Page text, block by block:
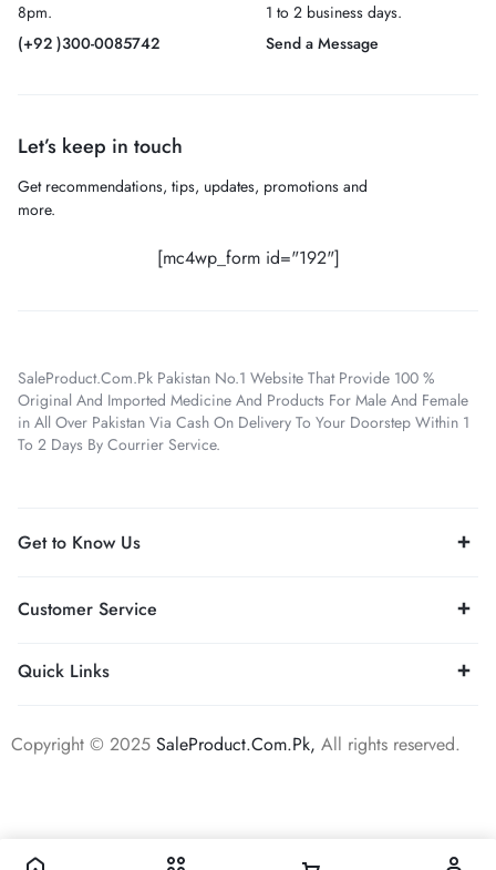
8pm.
(+92 )300-0085742
1 to 2 business days.
Send a Message
Let’s keep in touch
Get recommendations, tips, updates, promotions and
more.
[mc4wp_form id="192"]
SaleProduct.Com.Pk Pakistan No.1 Website That Provide 100 %
Original And Imported Medicine And Products For Male And Female
in All Over Pakistan Via Cash On Delivery To Your Doorstep Within 1
To 2 Days By Courrier Service.
Get to Know Us
Customer Service
Quick Links
Copyright © 2025 SaleProduct.Com.Pk, All rights reserved.